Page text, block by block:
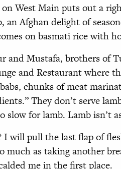
West Main puts out a
Afghan delight of
on basmati rice with
and Mustafa, brothers of
and Restaurant where
chunks of meat
They don’t serve
slow for lamb. Lamb isn’t
I will pull the last flap of
much as taking another
me in the first place.